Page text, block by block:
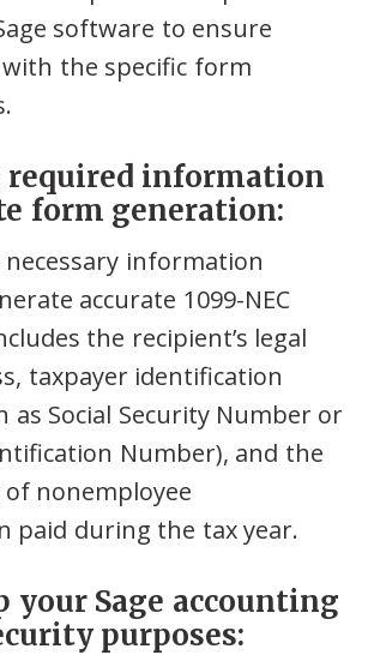
software to ensure
the specific form
required information
form generation:
necessary information
accurate 1099-NEC
the recipient’s legal
taxpayer identification
as Social Security Number or
Number), and the
nonemployee
paid during the tax year.
your Sage accounting
purposes: